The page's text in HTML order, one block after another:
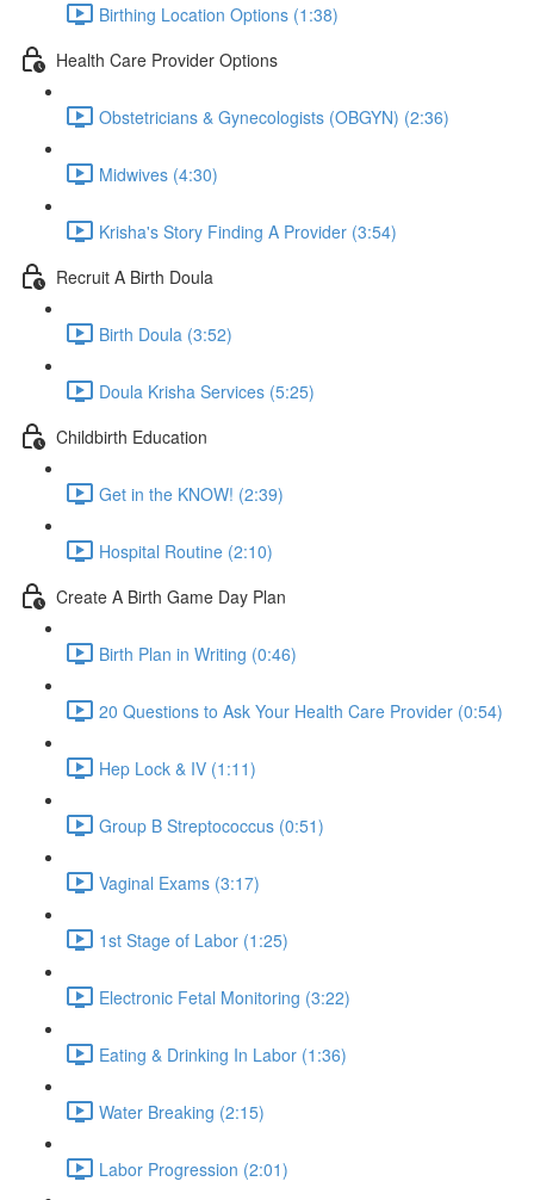
Birthing Location Options (1:38)
Health Care Provider Options
Obstetricians & Gynecologists (OBGYN) (2:36)
Midwives (4:30)
Krisha's Story Finding A Provider (3:54)
Recruit A Birth Doula
Birth Doula (3:52)
Doula Krisha Services (5:25)
Childbirth Education
Get in the KNOW! (2:39)
Hospital Routine (2:10)
Create A Birth Game Day Plan
Birth Plan in Writing (0:46)
20 Questions to Ask Your Health Care Provider (0:54)
Hep Lock & IV (1:11)
Group B Streptococcus (0:51)
Vaginal Exams (3:17)
1st Stage of Labor (1:25)
Electronic Fetal Monitoring (3:22)
Eating & Drinking In Labor (1:36)
Water Breaking (2:15)
Labor Progression (2:01)